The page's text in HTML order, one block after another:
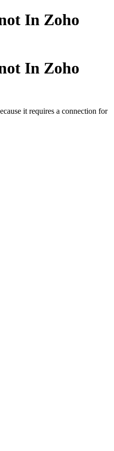
In Zoho
In Zoho
it requires a connection for